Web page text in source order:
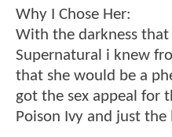
Why I Chose Her:
With the darkness
Supernatural i knew
that she would be a
got the sex appeal for
Poison Ivy and just